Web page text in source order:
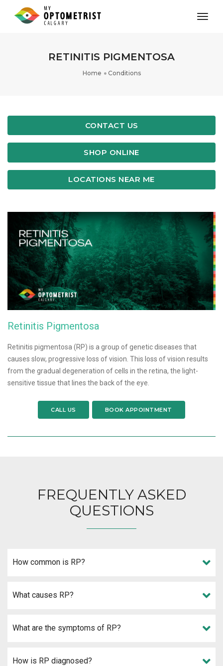
RETINITIS PIGMENTOSA
Home Conditions
CONTACT US
SHOP ONLINE
LOCATIONS NEAR ME
Retinitis Pigmentosa
Retinitis pigmentosa (RP) is a group of genetic diseases that
causes slow, progressive loss of vision. This loss of vision results
from the gradual degeneration of cells in the retina, the light-
sensitive tissue that lines the back of the eye.
CALL US BOOK APPOINTMENT
FREQUENTLY ASKED
QUESTIONS
How common is RP?
What causes RP?
What are the symptoms of RP?
How is RP diagnosed?